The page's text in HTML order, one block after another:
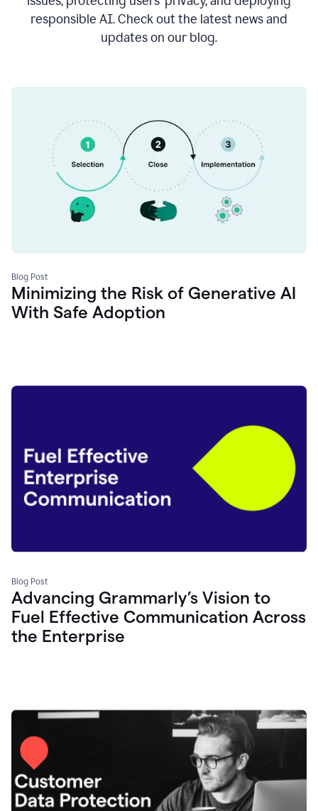
responsible AI. Check out the latest news and
updates on our blog.
Blog Post
Minimizing the Risk of Generative AI
With Safe Adoption
Blog Post
Advancing Grammarly’s Vision to
Fuel Effective Communication Across
the Enterprise